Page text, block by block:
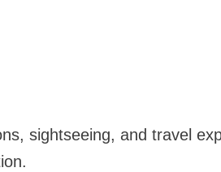
sightseeing, and travel